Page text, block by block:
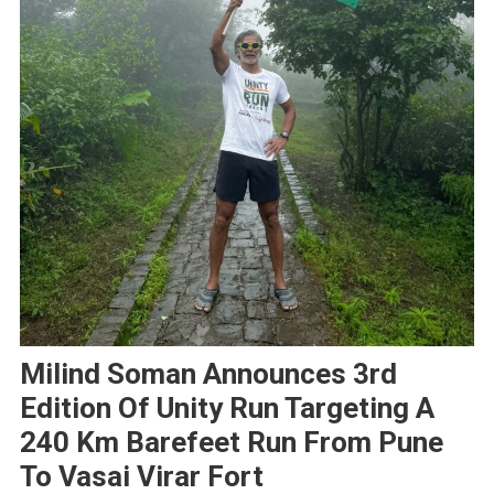
Milind Soman Announces 3rd
Edition Of Unity Run Targeting A
240 Km Barefeet Run From Pune
To Vasai Virar Fort